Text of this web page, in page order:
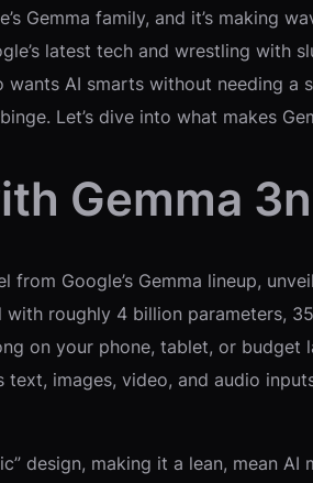
Gemma family, and it’s making
latest tech and wrestling with
AI smarts without needing a
Let’s dive into what makes
Gemma
from Google’s Gemma lineup,
roughly 4 billion parameters,
on your phone, tablet, or
text, images, video, and audio
design, making it a lean, mean